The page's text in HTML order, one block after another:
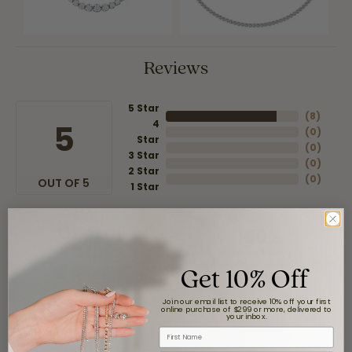
Reviews
5
OUT OF 5
5 Star
4
Star
3 Star
2 Star
1 Star
(8)
(0)
(0)
(0)
(0)
Overall
Rating
stars
Get 10% Off
Join our email list to receive 10% off your first
online purchase of $299 or more, delivered to
your inbox.
First Name